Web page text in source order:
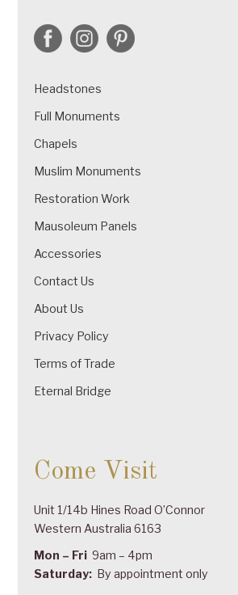
Headstones
Full Monuments
Chapels
Muslim Monuments
Restoration Work
Mausoleum Panels
Accessories
Contact Us
About Us
Privacy Policy
Terms of Trade
Eternal Bridge
Come Visit
Unit 1/14b Hines Road O’Connor
Western Australia 6163
Mon – Fri 9am – 4pm
Saturday: By appointment only